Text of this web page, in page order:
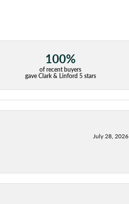
100%
of recent buyers
gave Clark & Linford 5 stars
July 28, 2026